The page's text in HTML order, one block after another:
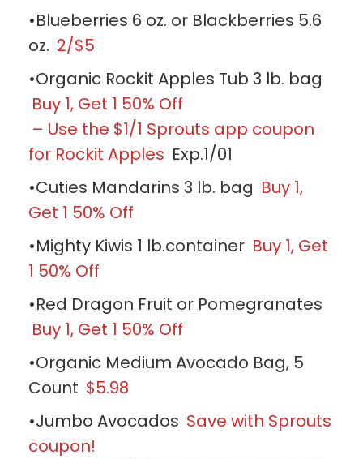
•Blueberries 6 oz. or Blackberries 5.6
oz. 2/$5
•Organic Rockit Apples Tub 3 lb. bag
Buy 1, Get 1 50% Off
– Use the $1/1 Sprouts app coupon
for Rockit Apples Exp.1/01
•Cuties Mandarins 3 lb. bag Buy 1,
Get 1 50% Off
•Mighty Kiwis 1 lb.container Buy 1, Get
1 50% Off
•Red Dragon Fruit or Pomegranates
Buy 1, Get 1 50% Off
•Organic Medium Avocado Bag, 5
Count $5.98
•Jumbo Avocados Save with Sprouts
coupon!